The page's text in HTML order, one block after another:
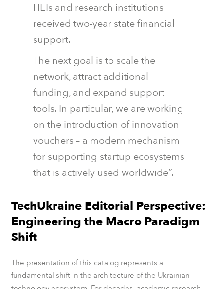
HEIs and research institutions
received two-year state financial
support.
The next goal is to scale the
network, attract additional
funding, and expand support
tools. In particular, we are working
on the introduction of innovation
vouchers – a modern mechanism
for supporting startup ecosystems
that is actively used worldwide”.
TechUkraine Editorial Perspective:
Engineering the Macro Paradigm
Shift
The presentation of this catalog represents a
fundamental shift in the architecture of the Ukrainian